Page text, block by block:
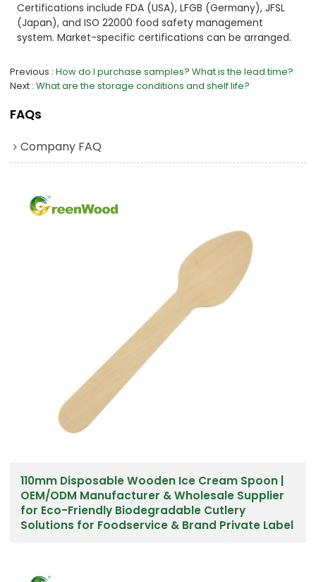
Certifications include FDA (USA), LFGB (Germany), JFSL
(Japan), and ISO 22000 food safety management
system. Market-specific certifications can be arranged.
Previous How do I purchase samples? What is the lead time?
Next What are the storage conditions and shelf life?
FAQs
Company FAQ
110mm Disposable Wooden Ice Cream Spoon |
OEM/ODM Manufacturer & Wholesale Supplier
for Eco-Friendly Biodegradable Cutlery
Solutions for Foodservice & Brand Private Label